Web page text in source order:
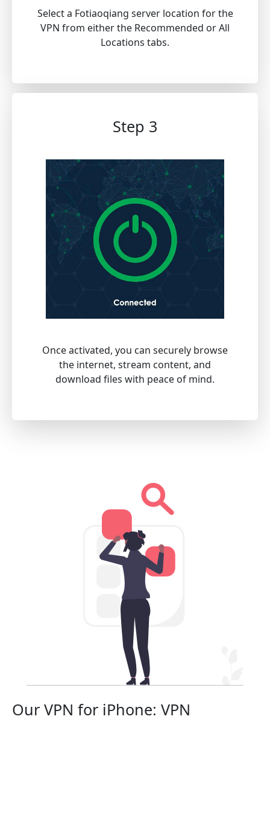
Select a Fotiaoqiang server location for the
VPN from either the Recommended or All
Locations tabs.
Step 3
Once activated, you can securely browse
the internet, stream content, and
download files with peace of mind.
Our VPN for iPhone: VPN